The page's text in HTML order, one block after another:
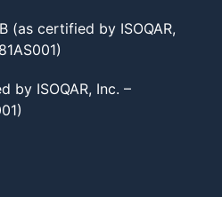
(as certified by ISOQAR,
by ISOQAR, Inc. –